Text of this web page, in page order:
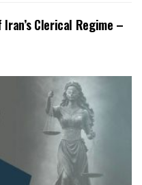
Clerical Regime –